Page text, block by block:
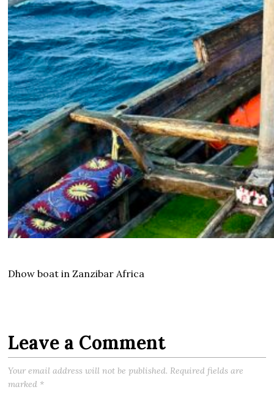
Dhow boat in Zanzibar Africa
Leave a Comment
Your email address will not be published. Required fields are
marked *